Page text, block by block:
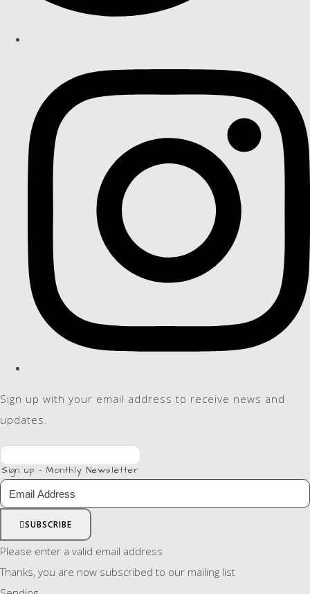
Sign up with your email address to receive news and
updates.
Sign up - Monthly Newsletter
SUBSCRIBE
Please enter a valid email address
Thanks, you are now subscribed to our mailing list